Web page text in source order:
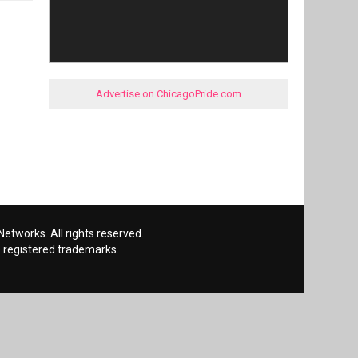
Advertise on ChicagoPride.com
All rights reserved.
registered trademarks.